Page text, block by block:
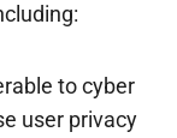
to cyber
user privacy